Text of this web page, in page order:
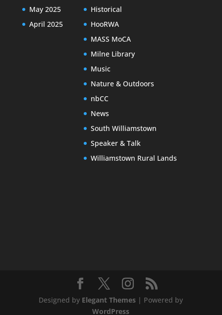
May 2025
April 2025
Historical
HooRWA
MASS MoCA
Milne Library
Music
Nature & Outdoors
nbCC
News
South Williamstown
Speaker & Talk
Williamstown Rural Lands
Designed by Elegant Themes | Powered by
WordPress